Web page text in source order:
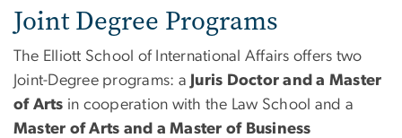
Joint Degree Programs
The Elliott School of International Affairs offers two
Joint-Degree programs: a
Juris Doctor and a Master
of Arts in cooperation with the Law School and a
Master of Arts and a Master of Business